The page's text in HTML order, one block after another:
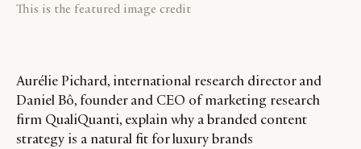
This is the featured image credit
Aurélie Pichard, international research director and
Daniel Bô, founder and CEO of marketing research
firm QualiQuanti, explain why a branded content
strategy is a natural fit for luxury brands